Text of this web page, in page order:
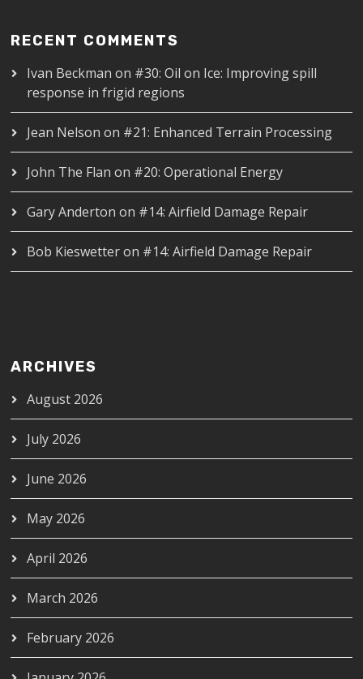
RECENT COMMENTS
Ivan Beckman on #30: Oil on Ice: Improving spill
response in frigid regions
Jean Nelson on #21: Enhanced Terrain Processing
John The Flan on #20: Operational Energy
Gary Anderton on #14: Airfield Damage Repair
Bob Kieswetteron #14: Airfield Damage Repair
ARCHIVES
August 2026
July 2026
June 2026
May 2026
April 2026
March 2026
February 2026